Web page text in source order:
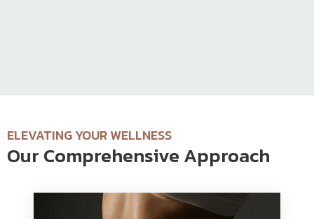
ELEVATING YOUR WELLNESS
Our Comprehensive Approach